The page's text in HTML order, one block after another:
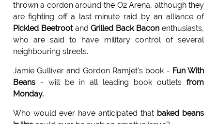
thrown a cordon around the O2 Arena, although they
are fighting off a last minute raid by an alliance of
Pickled Beetrootand Grilled Back Bacon enthusiasts,
who are said to have military control of several
neighbouring streets.
Jamie Gulliver and Gordon Ramjet's book - Fun With
Beans- will be in all leading book outlets from
Monday.
Who would ever have anticipated that baked beans